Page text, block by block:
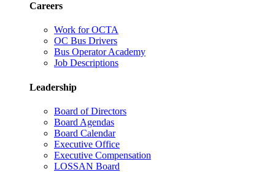
Careers
Work for OCTA
OC Bus Drivers
Bus Operator Academy
Job Descriptions
Leadership
Board of Directors
Board Agendas
Board Calendar
Executive Office
Executive Compensation
LOSSAN Board